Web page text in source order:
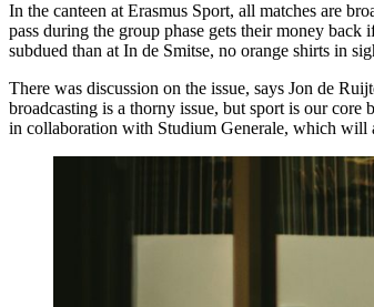
In the canteen at Erasmus Sport, all matches are
pass during the group phase gets their money
subdued than at In de Smitse, no orange shirts in
There was discussion on the issue, says Jon de
broadcasting is a thorny issue, but sport is our
in collaboration with Studium Generale, which will